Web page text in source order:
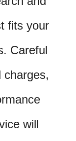
fits your
Careful
charges,
will